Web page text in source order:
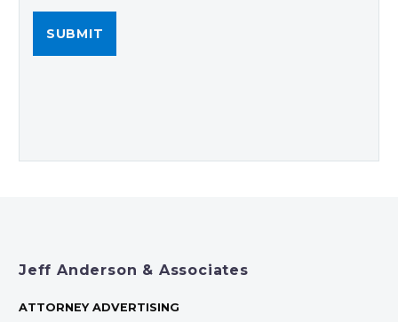
Jeff Anderson & Associates
ATTORNEY ADVERTISING